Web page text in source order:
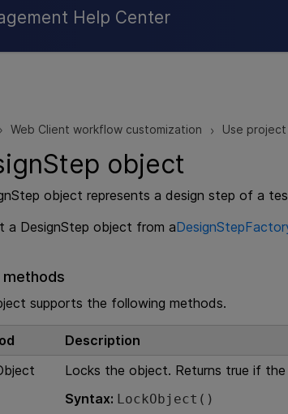
Help Center
> Web Client workflow customization > Use
object
object represents a design step of a
a DesignStep object from a
methods
supports the following methods.
Description
Locks the object. Returns true if
Syntax: LockObject()